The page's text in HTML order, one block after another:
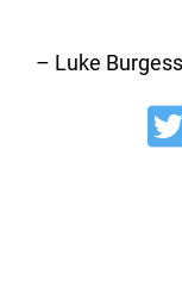
– Luke Burgess